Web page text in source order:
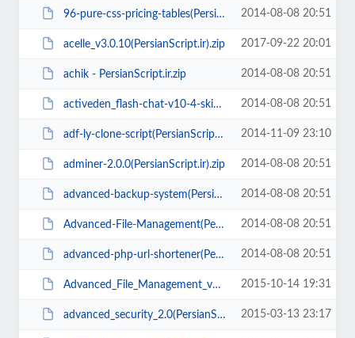
96-pure-css-pricing-tables(PersianScript.ir).zip 2014-08-08 20:51
acelle_v3.0.10(PersianScript.ir).zip 2017-09-22 20:01
achik - PersianScript.ir.zip 2014-08-08 20:51
activeden_flash-chat-v10-4-skins(PersianScript.ir).zip 2014-08-08 20:51
adf-ly-clone-script(PersianScript.ir).zip 2014-11-09 23:10
adminer-2.0.0(PersianScript.ir).zip 2014-08-08 20:51
advanced-backup-system(PersianScript.ir).rar 2014-08-08 20:51
Advanced-File-Management(PersianScript.ir).rar 2014-08-08 20:51
advanced-php-url-shortener(PersianScript.ir).rar 2014-08-08 20:51
Advanced_File_Management_v3.0(PersianScript.ir).rar 2015-10-14 19:31
advanced_security_2.0(PersianScript.ir).rar 2015-03-13 23:17